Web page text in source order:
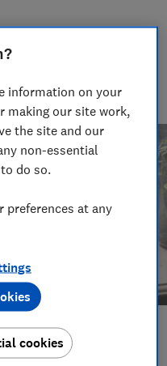
for nearly two
can take the heat.
information on your
making our site work,
the site and our
non-essential
do so.
preferences at any
cookies